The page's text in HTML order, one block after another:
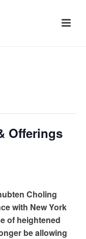
Offerings
Choling
with New York
of heightened
be allowing